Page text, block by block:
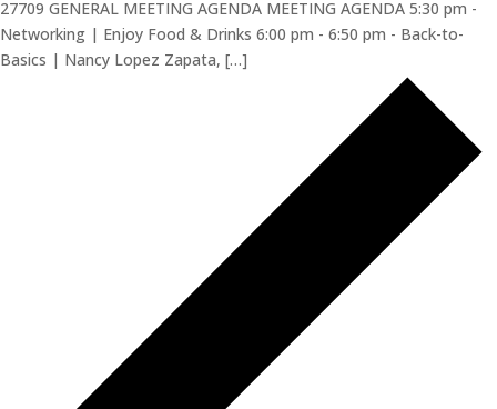
27709 GENERAL MEETING AGENDA MEETING AGENDA 5:30 pm -
Networking | Enjoy Food & Drinks 6:00 pm - 6:50 pm - Back-to-
Basics | Nancy Lopez Zapata, […]